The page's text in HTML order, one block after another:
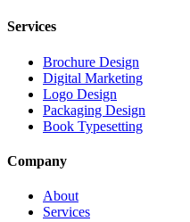
Services
Brochure Design
Digital Marketing
Logo Design
Packaging Design
Book Typesetting
Company
About
Services